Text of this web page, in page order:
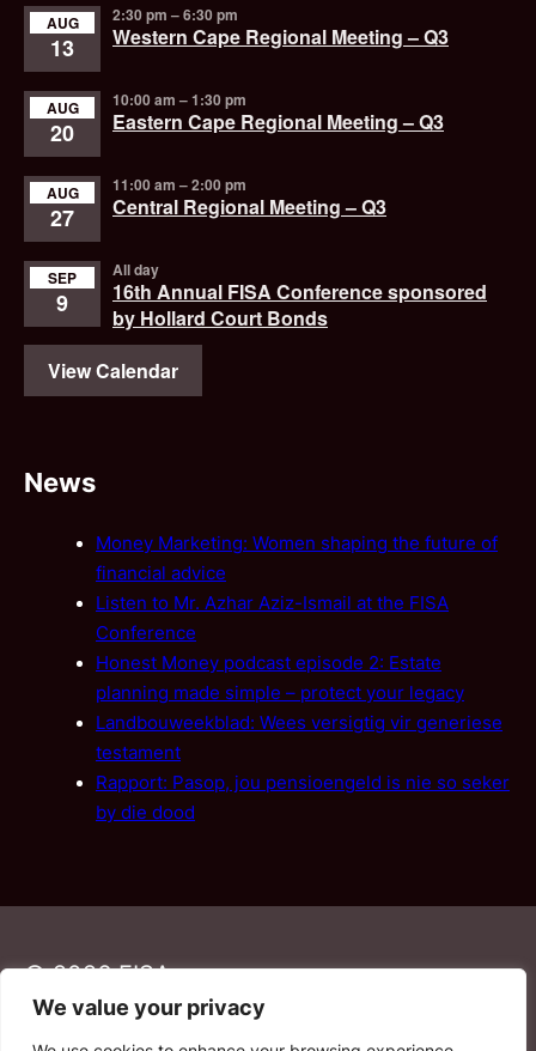
We value your privacy
AUG
13
2:30 pm –6:30 pm
Western Cape Regional Meeting – Q3
AUG
20
10:00 am –1:30 pm
Eastern Cape Regional Meeting – Q3
AUG
27
11:00 am –2:00 pm
Central Regional Meeting – Q3
SEP
9
All day
16th Annual FISA Conference sponsored
by Hollard Court Bonds
View Calendar
News
Money Marketing: Women shaping the future of
financial advice
Listen to Mr. Azhar Aziz-Ismail at the FISA
Conference
Honest Money podcast episode 2: Estate
planning made simple – protect your legacy
Landbouweekblad: Wees versigtig vir generiese
testament
Rapport: Pasop, jou pensioengeld is nie so seker
by die dood
© 2026 FISA